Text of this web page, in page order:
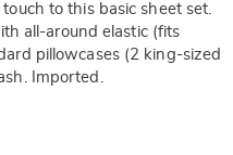
to this basic sheet set.
all-around elastic (fits
pillowcases (2 king-sized
Imported.